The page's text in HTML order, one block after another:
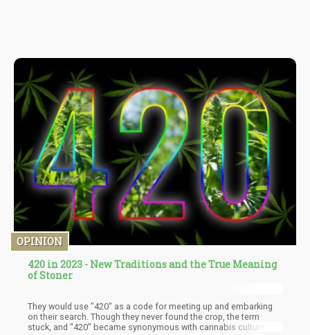
OPINION
420 in 2023 - New Traditions and the True Meaning
of Stoner
They would use "420" as a code for meeting up and embarking
on their search. Though they never found the crop, the term
stuck, and "420" became synonymous with cannabis culture.